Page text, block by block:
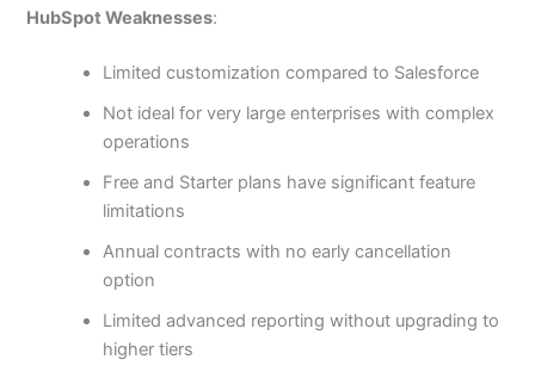
HubSpot Weaknesses:
Limited customization compared to Salesforce
Not ideal for very large enterprises with complex
operations
Free and Starter plans have significant feature
limitations
Annual contracts with no early cancellation
option
Limited advanced reporting without upgrading to
higher tiers